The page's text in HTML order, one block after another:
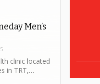
Men’s
clinic located
in TRT,…